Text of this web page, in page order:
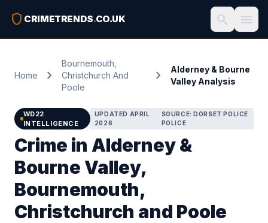
shield CRIMETRENDS.CO.UK search menu
Home chevron_right
Bournemouth,
Christchurch And
Poole
chevron_right
Alderney & Bourne
Valley Analysis
WD22
INTELLIGENCE
UPDATED APRIL
2026
SOURCE: DORSET POLICE
POLICE
Crime in Alderney &
Bourne Valley,
Bournemouth,
Christchurch and Poole